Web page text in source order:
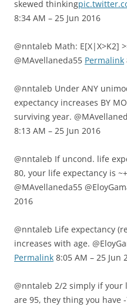
skewed thinking
8:34 AM – 25 Jun 2016
@nntaleb Math: E[X|X>K2]
@MAvellaneda55 Permalink
@nntaleb Under ANY
expectancy increases BY
surviving year.
8:13 AM – 25 Jun 2016
@nntaleb If uncond. life
80, your life expectancy is
@MAvellaneda55
2016
@nntaleb Life expectancy
increases with age.
Permalink 8:05 AM – 25 Jun
@nntaleb 2/2 simply if your
are 95, they thing you have